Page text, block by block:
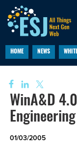
HOME NEWS
WinA&D
01/03/2005